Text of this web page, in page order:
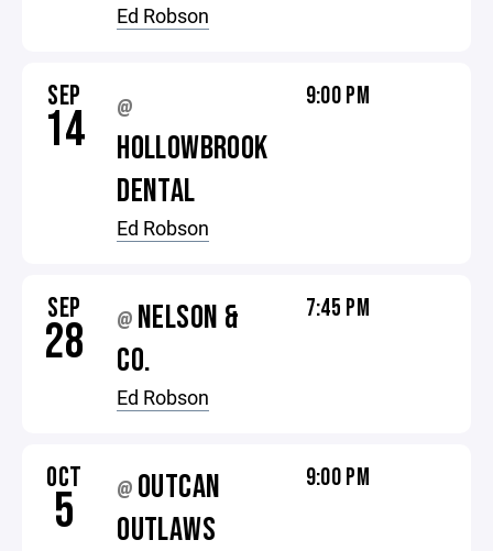
Ed Robson
SEP
14 @
HOLLOWBROOK
DENTAL
Ed Robson
9:00 PM
SEP
28 @ NELSON &
CO.
Ed Robson
7:45 PM
OCT
5 @ OUTCAN
OUTLAWS
9:00 PM